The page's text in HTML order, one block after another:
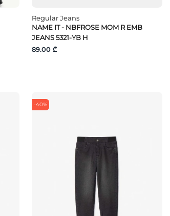
Regular Jeans
NAME IT - NBFROSE MOM R EMB
JEANS 5321-YB H
89.00 ₾
-40%